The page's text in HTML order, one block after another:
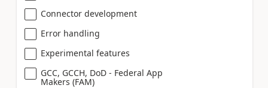
Connector development
Error handling
Experimental features
GCC, GCCH, DoD - Federal App
Makers (FAM)